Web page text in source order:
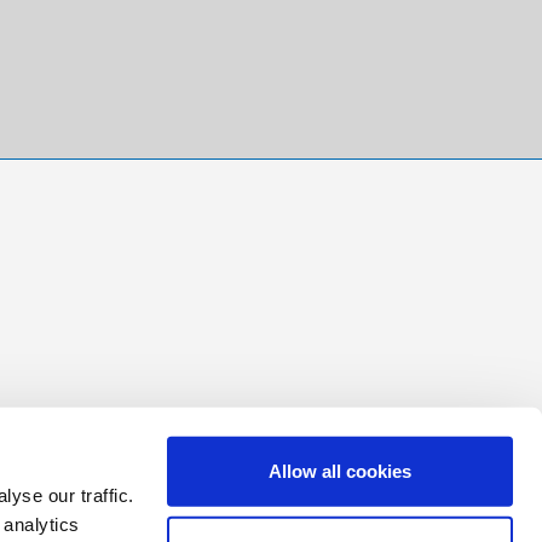
our traffic.
Allow all cookies